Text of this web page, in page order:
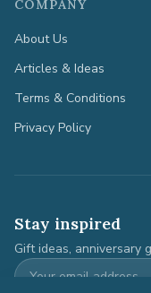
COMPANY
About Us
Articles & Ideas
Terms & Conditions
Privacy Policy
Stay inspired
Gift ideas, anniversary